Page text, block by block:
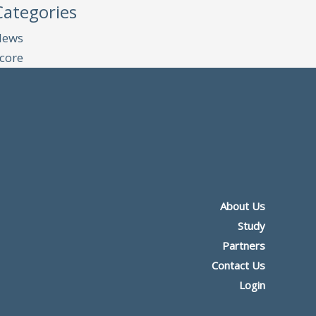
About Us
Study
Partners
Contact Us
Login